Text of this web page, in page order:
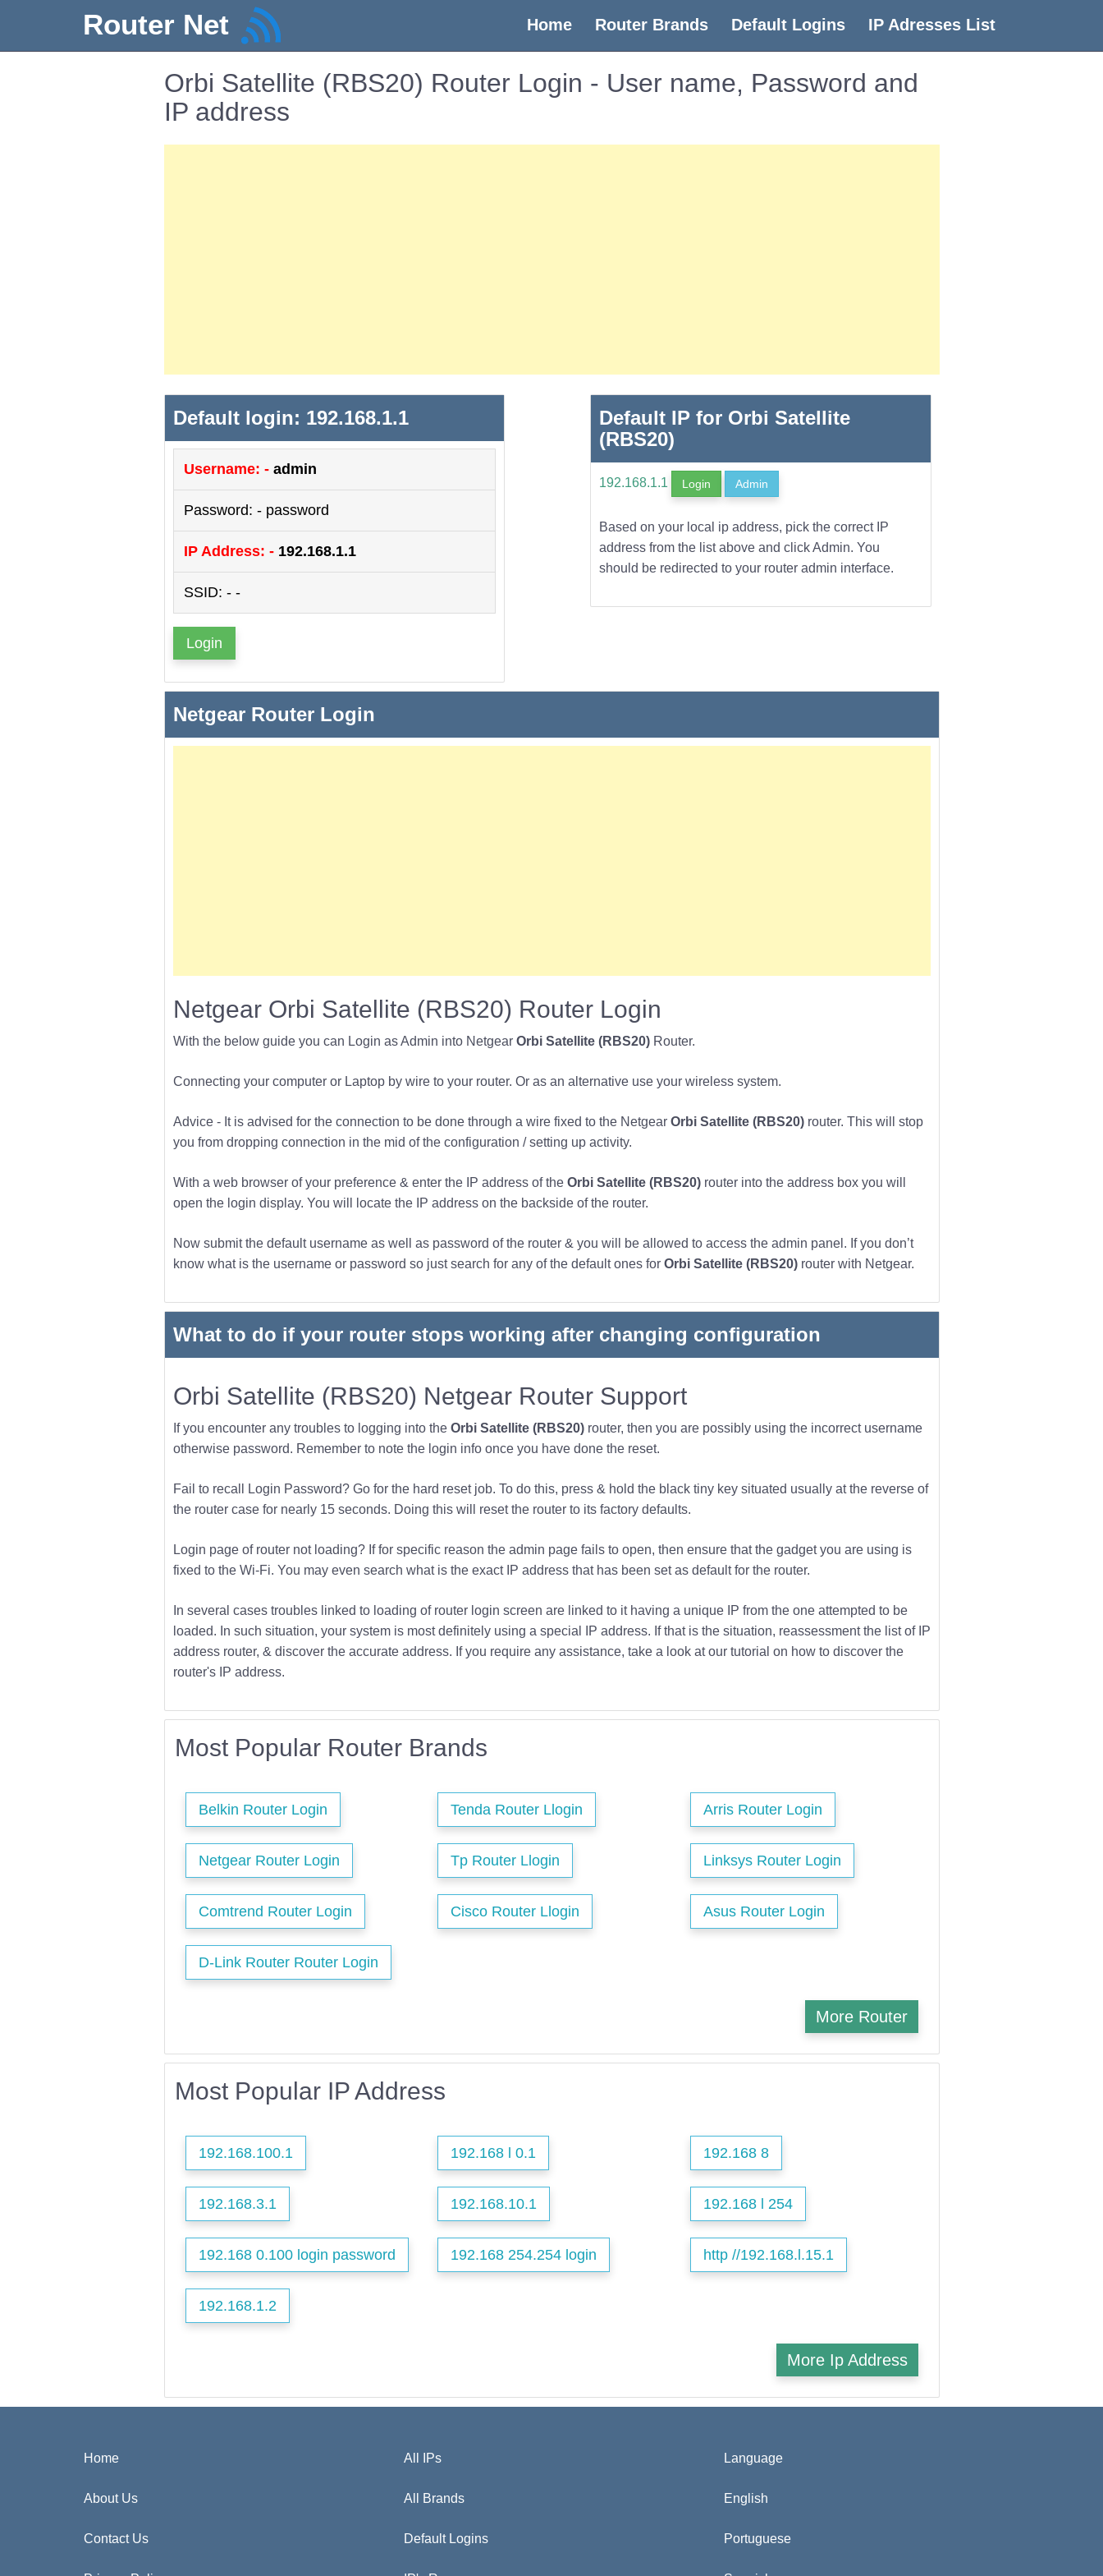
Router Net Home(current)
Router Brands Default Logins IP Adresses List
Orbi Satellite (RBS20) Router Login - User name, Password and
IP address
Default login: 192.168.1.1
Username: - admin
Password: - password
IP Address: - 192.168.1.1
SSID: - -
Login
Default IP for Orbi Satellite
(RBS20)
192.168.1.1 Login Admin
Based on your local ip address, pick the correct IP
address from the list above and click Admin. You
should be redirected to your router admin interface.
Netgear Router Login
Netgear Orbi Satellite (RBS20) Router Login
With the below guide you can Login as Admin into Netgear Orbi Satellite (RBS20)Router.
Connecting your computer or Laptop by wire to your router. Or as an alternative use your wireless system.
Advice - It is advised for the connection to be done through a wire fixed to the Netgear Orbi Satellite (RBS20)router. This will stop
you from dropping connection in the mid of the configuration / setting up activity.
With a web browser of your preference & enter the IP address of the Orbi Satellite (RBS20)router into the address box you will
open the login display. You will locate the IP address on the backside of the router.
Now submit the default username as well as password of the router & you will be allowed to access the admin panel. If you don’t
know what is the username or password so just search for any of the default ones for Orbi Satellite (RBS20)router with Netgear.
What to do if your router stops working after changing configuration
Orbi Satellite (RBS20) Netgear Router Support
If you encounter any troubles to logging into the Orbi Satellite (RBS20)router, then you are possibly using the incorrect username
otherwise password. Remember to note the login info once you have done the reset.
Fail to recall Login Password? Go for the hard reset job. To do this, press & hold the black tiny key situated usually at the reverse of
the router case for nearly 15 seconds. Doing this will reset the router to its factory defaults.
Login page of router not loading? If for specific reason the admin page fails to open, then ensure that the gadget you are using is
fixed to the Wi-Fi. You may even search what is the exact IP address that has been set as default for the router.
In several cases troubles linked to loading of router login screen are linked to it having a unique IP from the one attempted to be
loaded. In such situation, your system is most definitely using a special IP address. If that is the situation, reassessment the list of IP
address router, & discover the accurate address. If you require any assistance, take a look at our tutorial on how to discover the
router's IP address.
Most Popular Router Brands
Belkin Router Login Tenda Router Llogin Arris Router Login
Netgear Router Login Tp Router Llogin Linksys Router Login
Comtrend Router Login Cisco Router Llogin Asus Router Login
D-Link Router Router Login
More Router
Most Popular IP Address
192.168.100.1 192.168 l 0.1 192.168 8
192.168.3.1 192.168.10.1 192.168 l 254
192.168 0.100 login password 192.168 254.254 login http //192.168.l.15.1
192.168.1.2
More Ip Address
Home
About Us
Contact Us
All IPs
All Brands
Default Logins
Language
English
Portuguese